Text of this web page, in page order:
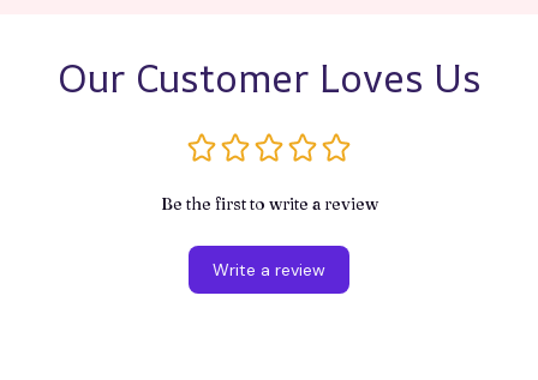
Our Customer Loves Us
Be the first to write a review
Write a review